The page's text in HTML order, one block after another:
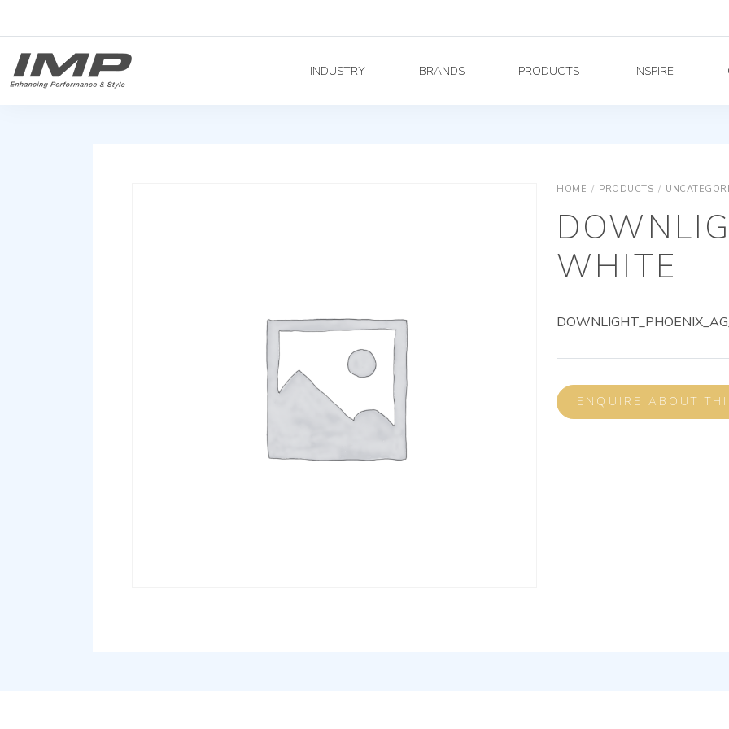
INDUSTRY BRANDS PRODUCTS INSPIRE
HOME / PRODUCTS /
WHITE
ENQUIRE ABOUT